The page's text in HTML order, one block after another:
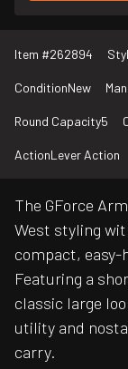
Item #262894
ConditionNew
Round Capacity5
ActionLever Action
The GForce
West styling
compact,
Featuring a
classic large
utility and
carry.